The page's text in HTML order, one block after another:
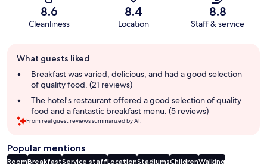
8.6
Cleanliness
8.4
Location
8.8
Staff & service
review
summary
What guests liked
Breakfast was varied, delicious, and had a good selection
of quality food. (21 reviews)
The hotel's restaurant offered a good selection of quality
food and a fantastic breakfast menu. (5 reviews)
From real guest reviews summarized by AI.
Popular mentions
RoomBreakfastService staffLocationStadiumsChildrenWalking